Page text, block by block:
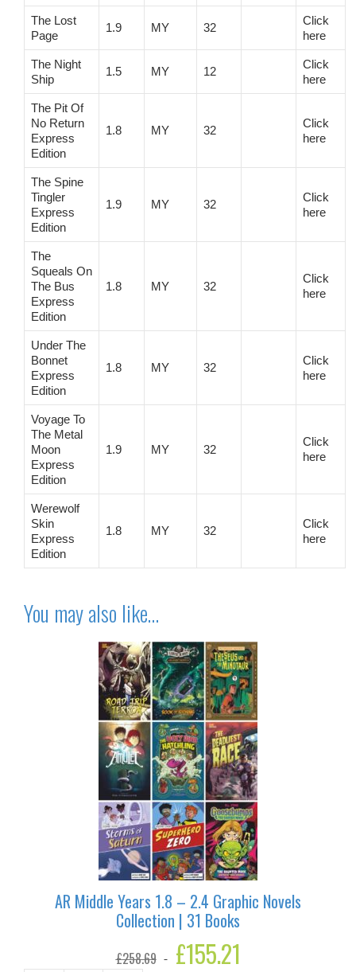
The Lost
Page
1.9 MY 32
Click
here
The Night
Ship
1.5 MY 12
Click
here
The Pit Of
No Return
Express
Edition
1.8 MY 32
Click
here
The Spine
Tingler
Express
Edition
1.9 MY 32
Click
here
The
Squeals On
The Bus
Express
Edition
1.8 MY 32
Click
here
Under The
Bonnet
Express
Edition
1.8 MY 32
Click
here
Voyage To
The Metal
Moon
Express
Edition
1.9 MY 32
Click
here
Werewolf
Skin
Express
Edition
1.8 MY 32
Click
here
You may also like…
AR Middle Years 1.8 – 2.4 Graphic Novels
Collection | 31 Books
£258.69
Original
price
£155.21